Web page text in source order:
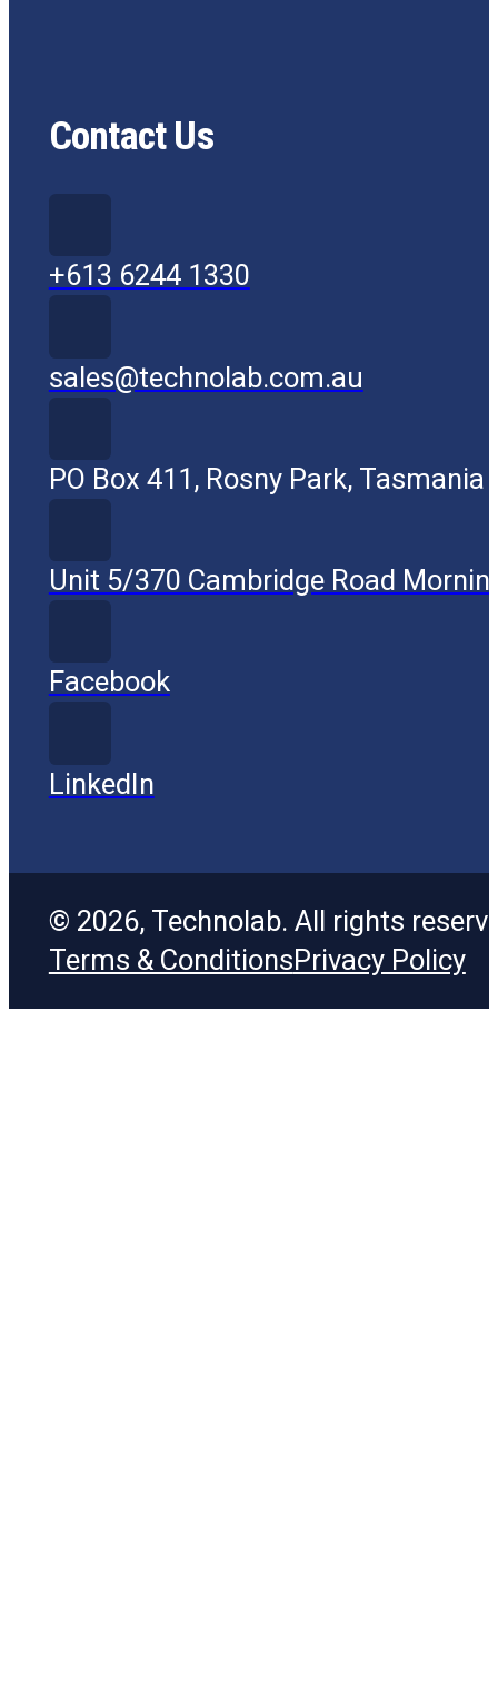
Contact Us
+613 6244 1330
sales@technolab.com.au
PO Box 411, Rosny Park, Tasmania
Unit 5/370 Cambridge Road
Facebook
LinkedIn
© 2026, Technolab. All rights
Terms & ConditionsPrivacy Policy